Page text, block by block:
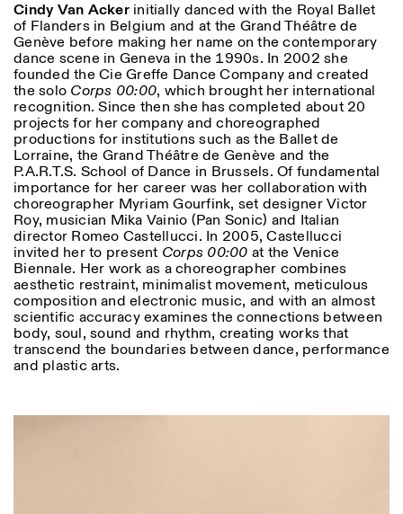
Designed by Dallas
Cindy Van Ackerinitially danced with the Royal Ballet
of Flanders in Belgium and at the Grand Théâtre de
Genève before making her name on the contemporary
dance scene in Geneva in the 1990s. In 2002 she
founded the Cie Greffe Dance Company and created
the solo Corps 00:00, which brought her international
recognition. Since then she has completed about 20
projects for her company and choreographed
productions for institutions such as the Ballet de
Lorraine, the Grand Théâtre de Genève and the
P.A.R.T.S. School of Dance in Brussels. Of fundamental
importance for her career was her collaboration with
choreographer Myriam Gourfink, set designer Victor
Roy, musician Mika Vainio (Pan Sonic) and Italian
director Romeo Castellucci. In 2005, Castellucci
invited her to present Corps 00:00 at the Venice
Biennale. Her work as a choreographer combines
aesthetic restraint, minimalist movement, meticulous
composition and electronic music, and with an almost
scientific accuracy examines the connections between
body, soul, sound and rhythm, creating works that
transcend the boundaries between dance, performance
and plastic arts.